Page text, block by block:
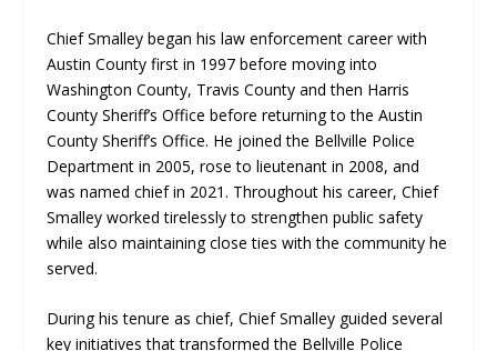
Chief Smalley began his law enforcement career with
Austin County first in 1997 before moving into
Washington County, Travis County and then Harris
County Sheriff’s Office before returning to the Austin
County Sheriff’s Office. He joined the Bellville Police
Department in 2005, rose to lieutenant in 2008, and
was named chief in 2021. Throughout his career, Chief
Smalley worked tirelessly to strengthen public safety
while also maintaining close ties with the community he
served.
During his tenure as chief, Chief Smalley guided several
key initiatives that transformed the Bellville Police